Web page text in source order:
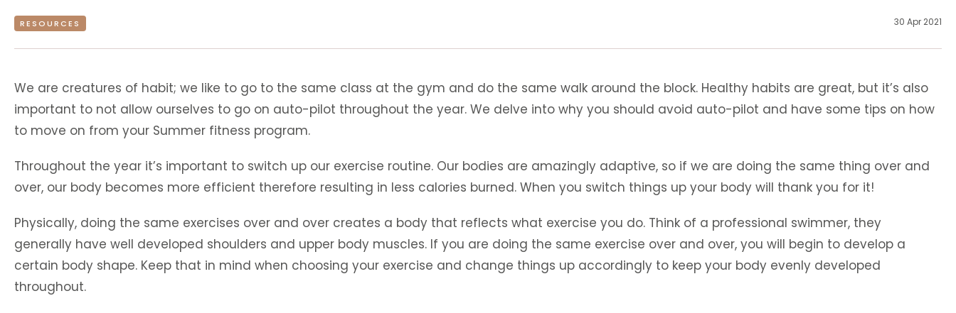
RESOURCES 30 Apr 2021
We are creatures of habit; we like to go to the same class at the gym and do the same walk around the block. Healthy habits are great, but it’s also
important to not allow ourselves to go on auto-pilot throughout the year. We delve into why you should avoid auto-pilot and have some tips on how
to move on from your Summer fitness program.
Throughout the year it’s important to switch up our exercise routine. Our bodies are amazingly adaptive, so if we are doing the same thing over and
over, our body becomes more efficient therefore resulting in less calories burned. When you switch things up your body will thank you for it!
Physically, doing the same exercises over and over creates a body that reflects what exercise you do. Think of a professional swimmer, they
generally have well developed shoulders and upper body muscles. If you are doing the same exercise over and over, you will begin to develop a
certain body shape. Keep that in mind when choosing your exercise and change things up accordingly to keep your body evenly developed
throughout.